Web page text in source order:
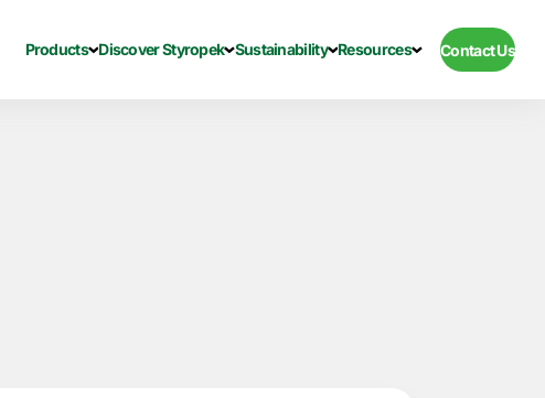
Products Discover Styropek Sustainability Resources Contact Us